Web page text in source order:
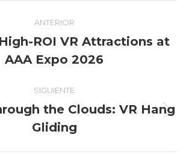
ANTERIOR
anterior:
ROI VR Attractions at
AAA Expo 2026
SIGUIENTE
siguiente:
the Clouds: VR Hang
Gliding